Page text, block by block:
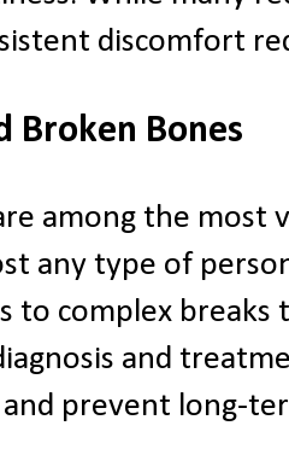
discomfort
Broken Bones
among the most
any type of
to complex breaks
and
prevent long-